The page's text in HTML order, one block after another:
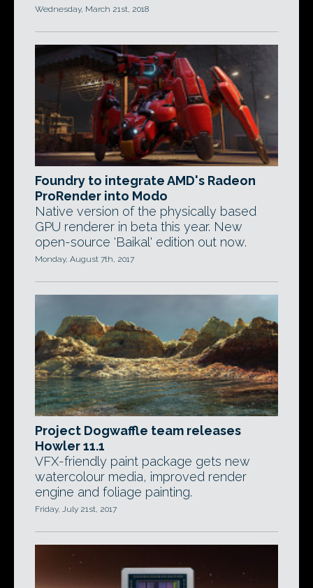
Wednesday, March 21st, 2018
Foundry to integrate AMD's Radeon
ProRender into Modo
Native version of the physically based
GPU renderer in beta this year. New
open-source 'Baikal' edition out now.
Monday, August 7th, 2017
Project Dogwaffle team releases
Howler 11.1
VFX-friendly paint package gets new
watercolour media, improved render
engine and foliage painting.
Friday, July 21st, 2017